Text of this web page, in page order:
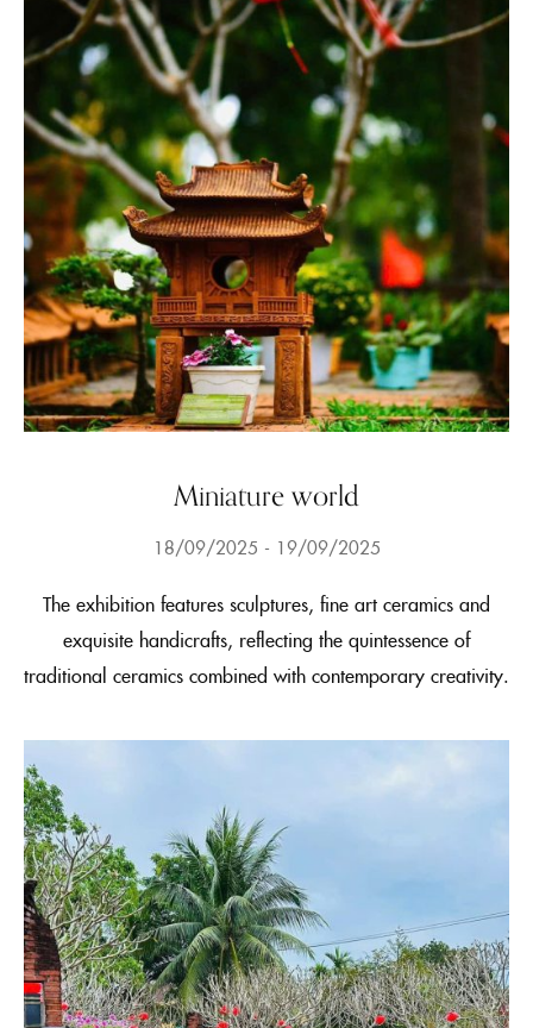
Miniature world
18/09/2025 19/09/2025
The exhibition features sculptures, fine art ceramics and
exquisite handicrafts, reflecting the quintessence of
traditional ceramics combined with contemporary creativity.